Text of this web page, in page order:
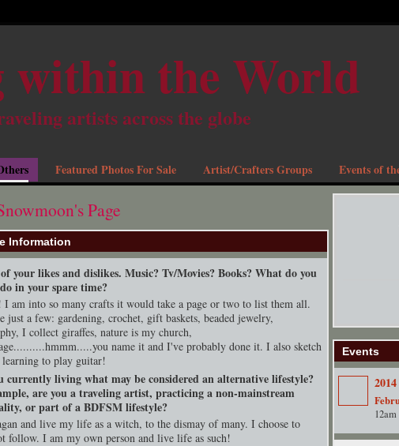
within the World
artists across the globe
Featured Photos For Sale Artist/Crafters Groups Events of
Page
Information
your likes and dislikes. Music? Tv/Movies? Books? What do you
in your spare time?
I am into so many crafts it would take a page or two to list them all.
just a few: gardening, crochet, gift baskets, beaded jewelry,
I collect giraffes, nature is my church,
name it and I've probably done it. I also sketch
learning to play guitar!
currently living what may be considered an alternative lifestyle?
are you a traveling artist, practicing a non-mainstream
or part of a BDFSM lifestyle?
and live my life as a witch, to the dismay of many. I choose to
follow. I am my own person and live life as such!
Events